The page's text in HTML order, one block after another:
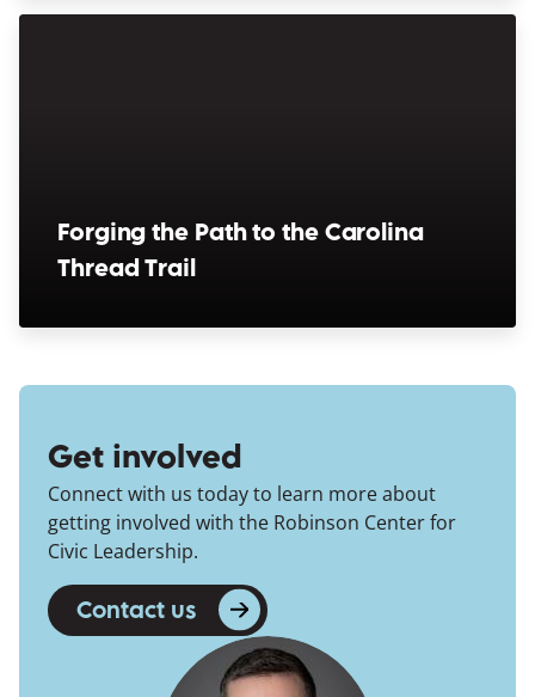
Forging the Path to the Carolina
Thread Trail
Get involved
Connect with us today to learn more about
getting involved with the Robinson Center for
Civic Leadership.
Contact us